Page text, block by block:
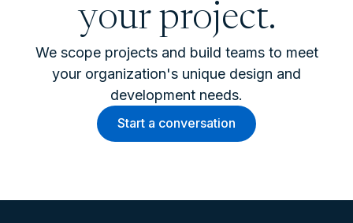
your project.
We scope projects and build teams to meet
your organization's unique design and
development needs.
Start a conversation